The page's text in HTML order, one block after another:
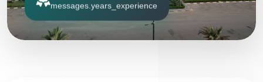
messages.years_experience